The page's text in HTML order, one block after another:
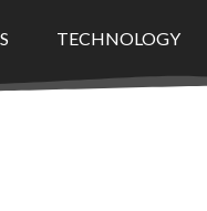
TECHNOLOGY